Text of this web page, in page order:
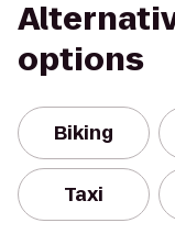
options
Biking
Taxi